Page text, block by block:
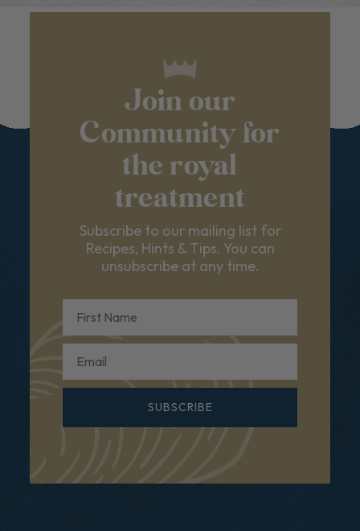
Join our
Community for
the royal
treatment
Subscribe to our mailing list for
Recipes, Hints & Tips. You can
unsubscribe at any time.
SUBSCRIBE